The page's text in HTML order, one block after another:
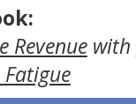
Revenuewith